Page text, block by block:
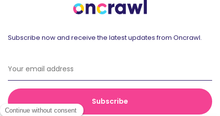
Subscribe now and receive the latest updates from Oncrawl.